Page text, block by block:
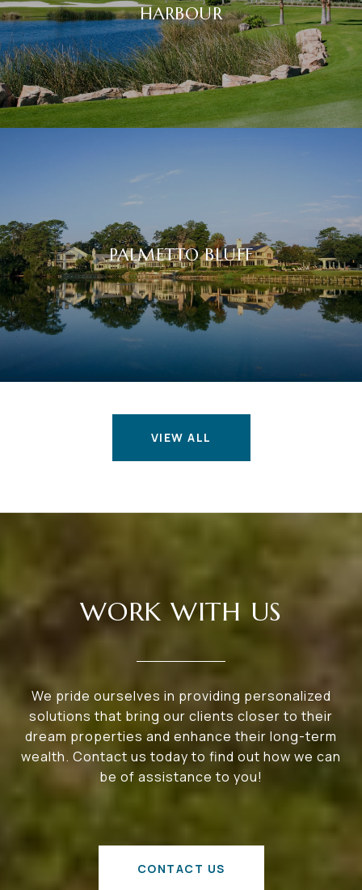
HARBOUR
PALMETTO BLUFF
VIEW ALL
WORK WITH US
We pride ourselves in providing personalized
solutions that bring our clients closer to their
dream properties and enhance their long-term
wealth. Contact us today to find out how we can
be of assistance to you!
CONTACT US